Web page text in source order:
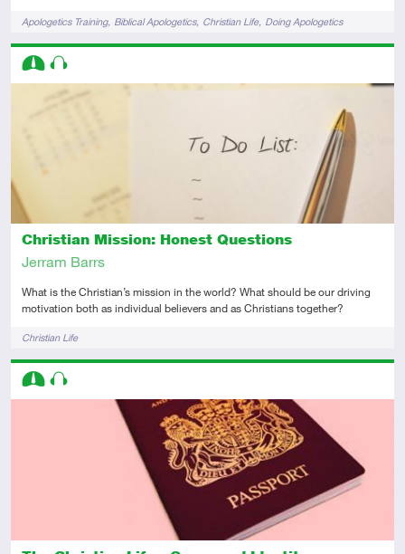
TagsApologetics Training Biblical Apologetics Christian Life Doing Apologetics
Christian Mission: Honest Questions
Jerram Barrs
What is the Christian’s mission in the world? What should be our driving
motivation both as individual believers and as Christians together?
TagsChristian Life
Descriptors
Intermediate
Audio
Descriptors